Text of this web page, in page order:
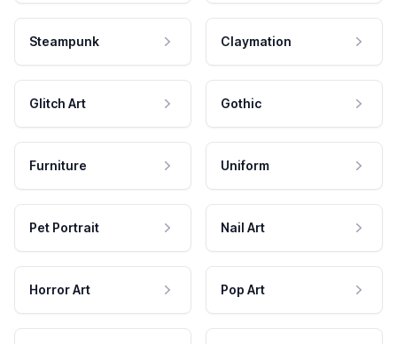
Steampunk Claymation
Glitch Art Gothic
Furniture Uniform
Pet Portrait Nail Art
Horror Art Pop Art